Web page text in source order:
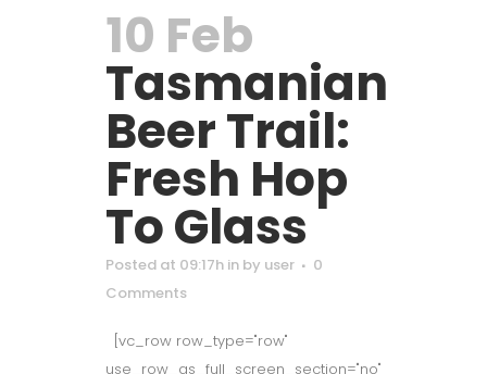
10 Feb
Tasmanian
Beer Trail:
Fresh Hop
To Glass
Posted at 09:17h in by user
0
Comments
[vc_row row_type="row"
use_row_as_full_screen_section="no"